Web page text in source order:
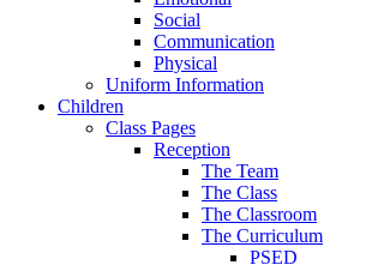
Social
Communication
Physical
Uniform Information
Children
Class Pages
Reception
The Team
The Class
The Classroom
The Curriculum
PSED